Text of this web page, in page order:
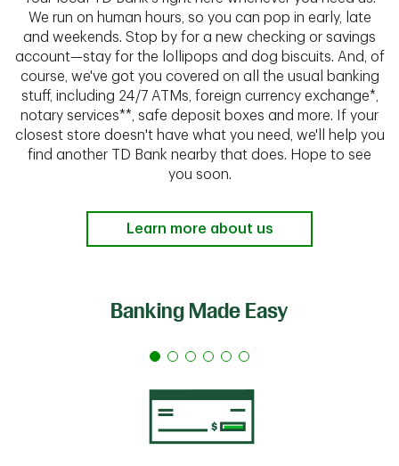
We run on human hours, so you can pop in early, late
and weekends. Stop by for a new checking or savings
account—stay for the lollipops and dog biscuits. And, of
course, we've got you covered on all the usual banking
stuff, including 24/7 ATMs, foreign currency exchange*,
notary services**, safe deposit boxes and more. If your
closest store doesn't have what you need, we'll help you
find another TD Bank nearby that does. Hope to see
you soon.
Learn more about us
Banking Made Easy